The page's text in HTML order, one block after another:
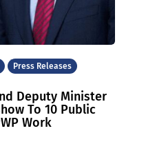
Press Releases
Deputy Minister
To 10 Public
Work